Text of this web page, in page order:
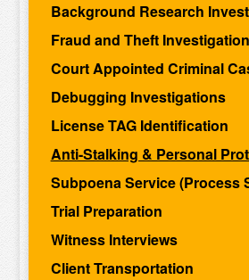
Background Research
Fraud and Theft
Court Appointed Criminal
Debugging Investigations
License TAG Identification
Anti-Stalking & Personal
Subpoena Service (Process
Trial Preparation
Witness Interviews
Client Transportation